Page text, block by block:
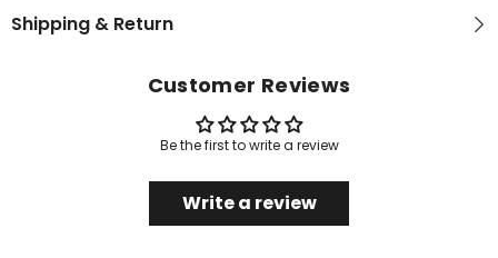
Shipping & Return
Customer Reviews
Be the first to write a review
Write a review